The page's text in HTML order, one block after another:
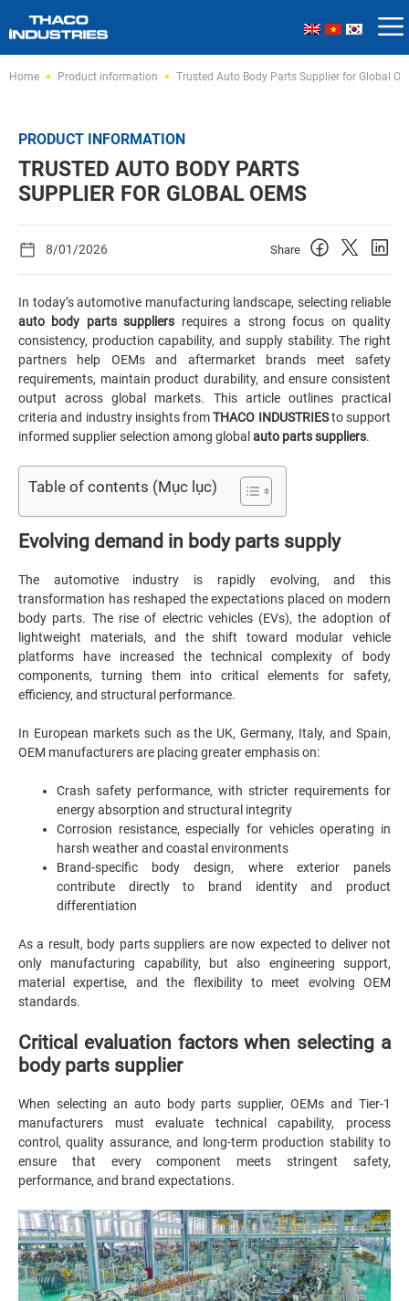
Home Product information Trusted Auto Body Parts Supplier for Global
PRODUCT INFORMATION
TRUSTED AUTO BODY PARTS
SUPPLIER FOR GLOBAL OEMS
8/01/2026 Share
In today’s automotive manufacturing landscape, selecting reliable
auto body parts suppliers requires a strong focus on quality
consistency, production capability, and supply stability. The right
partners help OEMs and aftermarket brands meet safety
requirements, maintain product durability, and ensure consistent
output across global markets. This article outlines practical
criteria and industry insights fromTHACO INDUSTRIESto support
informed supplier selection among global auto parts suppliers.
Table of contents (Mục lục)
Evolving demand in body parts supply
The automotive industry is rapidly evolving, and this
transformation has reshaped the expectations placed on modern
body parts. The rise of electric vehicles (EVs), the adoption of
lightweight materials, and the shift toward modular vehicle
platforms have increased the technical complexity of body
components, turning them into critical elements for safety,
efficiency, and structural performance.
In European markets such as the UK, Germany, Italy, and Spain,
OEM manufacturers are placing greater emphasis on:
Crash safety performance, with stricter requirements for
energy absorption and structural integrity
Corrosion resistance, especially for vehicles operating in
harsh weather and coastal environments
Brand-specific body design, where exterior panels
contribute directly to brand identity and product
differentiation
As a result, body parts suppliers are now expected to deliver not
only manufacturing capability, but also engineering support,
material expertise, and the flexibility to meet evolving OEM
standards.
Critical evaluation factors when selecting a
body parts supplier
When selecting an auto body parts supplier, OEMs and Tier-1
manufacturers must evaluate technical capability, process
control, quality assurance, and long-term production stability to
ensure that every component meets stringent safety,
performance, and brand expectations.